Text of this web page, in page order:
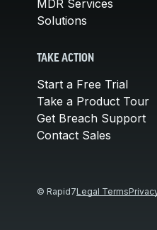
MDR Services
Solutions
TAKE ACTION
Start a Free Trial
Take a Product Tour
Get Breach Support
Contact Sales
© Rapid7Legal Terms